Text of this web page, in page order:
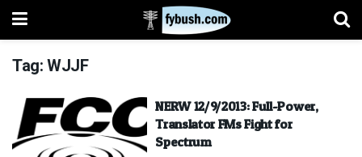
Tag:WJJF
NERW 12/9/2013: Full-Power,
Translator FMs Fight for
Spectrum